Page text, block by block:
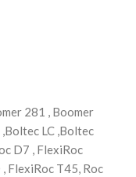
281 , Boomer
LC ,Boltec
D7 , FlexiRoc
FlexiRoc T45, Roc